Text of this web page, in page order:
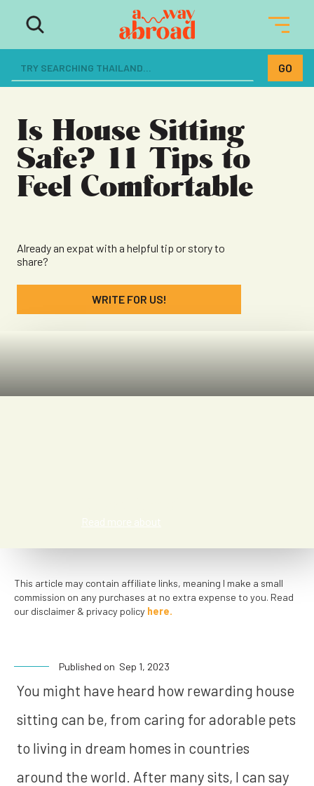
The ultimate resource for women
dreaming of a life abroad
Is House Sitting
Safe? 11 Tips to
Feel Comfortable
Already an expat with a helpful tip or story to
share?
WRITE FOR US!
Read more about
This article may contain affiliate links, meaning I make a small
commission on any purchases at no extra expense to you. Read
our disclaimer & privacy policy here.
Published on Sep 1, 2023
You might have heard how rewarding house
sitting can be, from caring for adorable pets
to living in dream homes in countries
around the world. After many sits, I can say